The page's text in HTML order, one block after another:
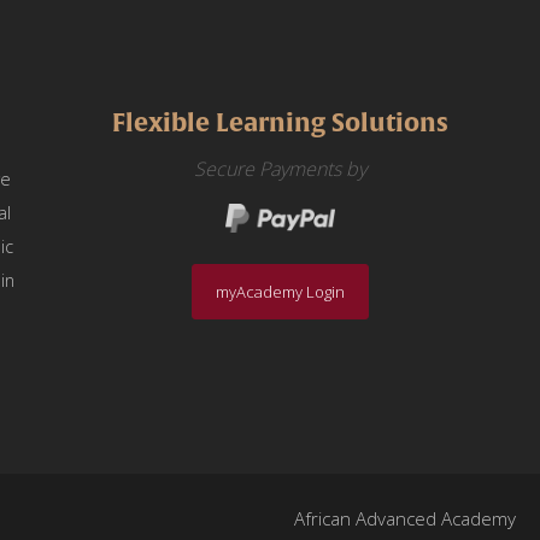
Flexible Learning Solutions
Secure Payments by
myAcademy Login
African Advanced Academy